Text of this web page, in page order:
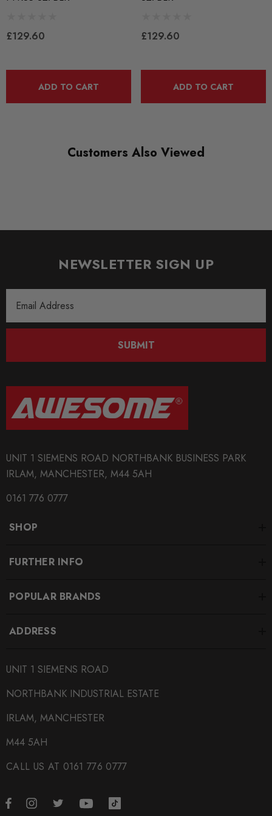
BRANDS
Powerflex
PFR85-827BLK
27
£129.60
ADD TO CART
£129.60
ADD TO CART
Customers Also Viewed
NEWSLETTER SIGN UP
Address
SUBMIT
UNIT 1 SIEMENS ROAD NORTHBANK BUSINESS PARK
IRLAM, MANCHESTER, M44 5AH
0161 776 0777
SHOP
FURTHER INFO
POPULAR BRANDS
ADDRESS
UNIT 1 SIEMENS ROAD
NORTHBANK INDUSTRIAL ESTATE
IRLAM, MANCHESTER
M44 5AH
CALL US AT 0161 776 0777